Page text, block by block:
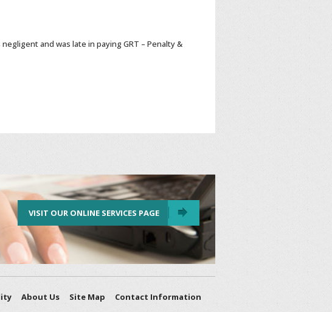
and was late in paying GRT – Penalty &
VISIT OUR ONLINE SERVICES PAGE
About Us Site Map Contact Information